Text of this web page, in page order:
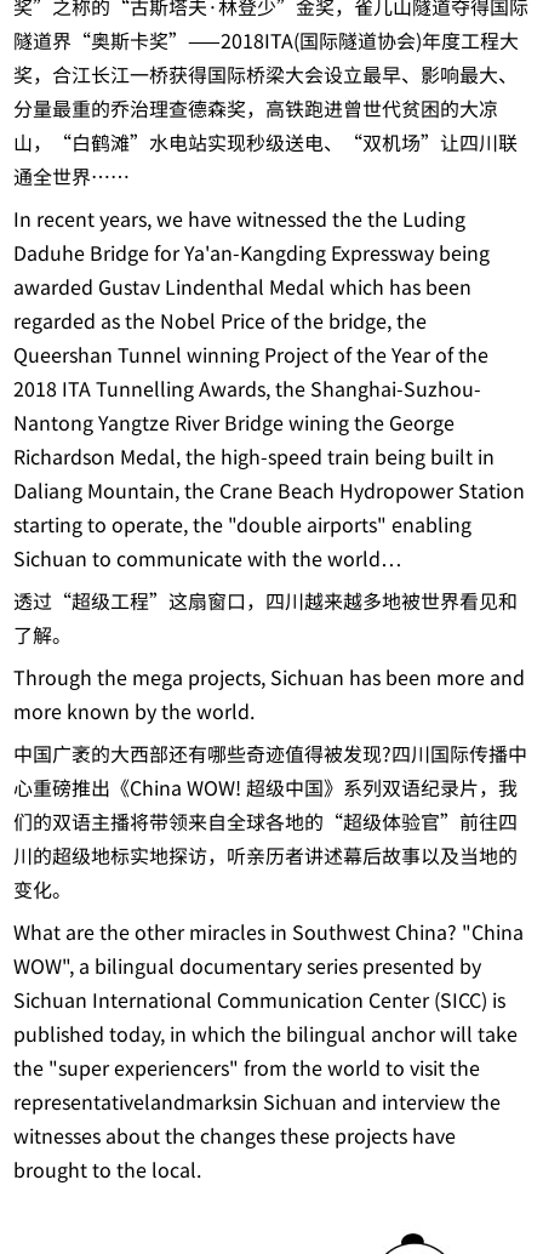
隧道界“奥斯卡奖”——2018ITA(国际隧道协会)年度工程大
奖，合江长江一桥获得国际桥梁大会设立最早、影响最大、
分量最重的乔治理查德森奖，高铁跑进曾世代贫困的大凉
山，“白鹤滩”水电站实现秒级送电、“双机场”让四川联
通全世界……
In recent years, we have witnessed the the Luding
Daduhe Bridge for Ya'an-Kangding Expressway being
awarded Gustav Lindenthal Medal which has been
regarded as the Nobel Price of the bridge, the
Queershan Tunnel winning Project of the Year of the
2018 ITA Tunnelling Awards, the Shanghai-Suzhou-
Nantong Yangtze River Bridge wining the George
Richardson Medal, the high-speed train being built in
Daliang Mountain, the Crane Beach Hydropower Station
starting to operate, the "double airports" enabling
Sichuan to communicate with the world…
透过“超级工程”这扇窗口，四川越来越多地被世界看见和
了解。
Through the mega projects, Sichuan has been more and
more known by the world.
中国广袤的大西部还有哪些奇迹值得被发现?四川国际传播中
心重磅推出《China WOW! 超级中国》系列双语纪录片，我
们的双语主播将带领来自全球各地的“超级体验官”前往四
川的超级地标实地探访，听亲历者讲述幕后故事以及当地的
变化。
What are the other miracles in Southwest China? "China
WOW", a bilingual documentary series presented by
Sichuan International Communication Center (SICC) is
published today, in which the bilingual anchor will take
the "super experiencers" from the world to visit the
representativelandmarksin Sichuan and interview the
witnesses about the changes these projects have
brought to the local.